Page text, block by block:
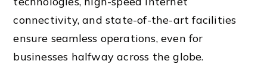
connectivity, and state-of-the-art facilities
ensure seamless operations, even for
businesses halfway across the globe.